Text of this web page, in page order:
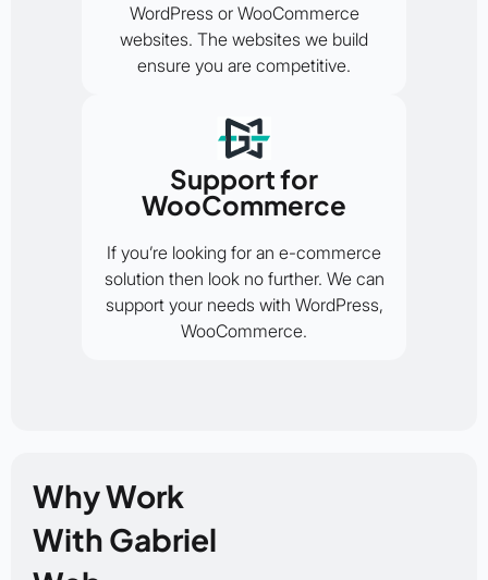
WordPress or WooCommerce
websites. The websites we build
ensure you are competitive.
Support for
WooCommerce
If you’re looking for an e-commerce
solution then look no further. We can
support your needs with WordPress,
WooCommerce.
Why Work
With Gabriel